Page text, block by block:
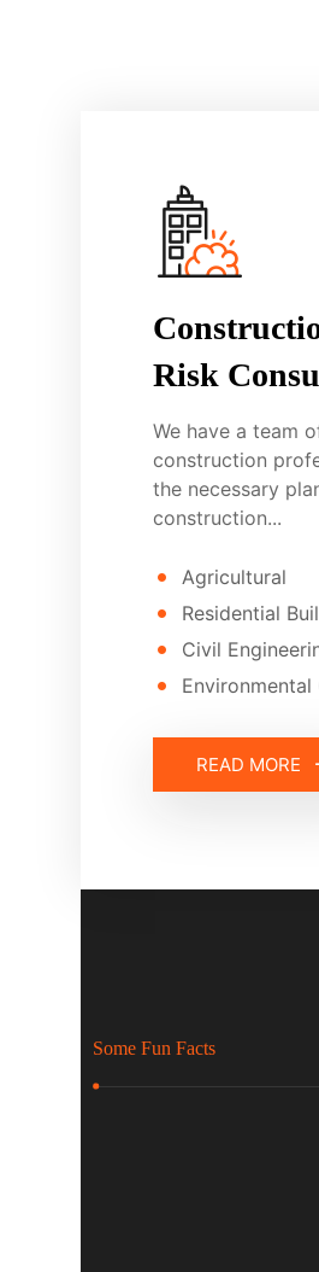
Risk
We have a team
construction
the necessary
construction...
Agricultural
Residential
Civil
READ MORE
Some Fun Facts